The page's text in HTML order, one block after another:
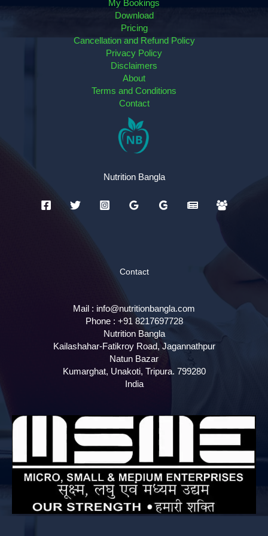
My Bookings
Download
Pricing
Cancellation and Refund Policy
Privacy Policy
Disclaimers
About
Terms and Conditions
Contact
Nutrition Bangla
Contact
Mail : info@nutritionbangla.com
Phone : +91 8217697728
Nutrition Bangla
Kailashahar-Fatikroy Road, Jagannathpur
Natun Bazar
Kumarghat, Unakoti, Tripura. 799280
India